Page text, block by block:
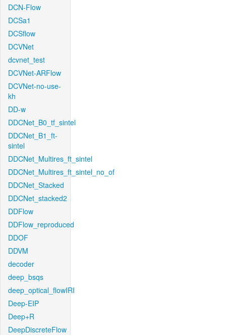
DCN-Flow
DCSa1
DCSflow
DCVNet
dcvnet_test
DCVNet-ARFlow
DCVNet-no-use-
kh
DD-w
DDCNet_B0_tf_sintel
DDCNet_B1_ft-
sintel
DDCNet_Multires_ft_sintel
DDCNet_Multires_ft_sintel_no_of
DDCNet_Stacked
DDCNet_stacked2
DDFlow
DDFlow_reproduced
DDOF
DDVM
decoder
deep_bsqs
deep_optical_flowIRI
Deep-EIP
Deep+R
DeepDiscreteFlow